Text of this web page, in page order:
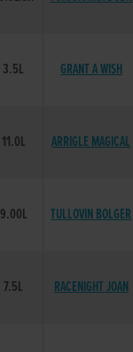
3.5L GRANT A WISH
11.0L ARRIGLE MAGICAL
9.00L TULLOVIN BOLGER
7.5L RACENIGHT JOAN